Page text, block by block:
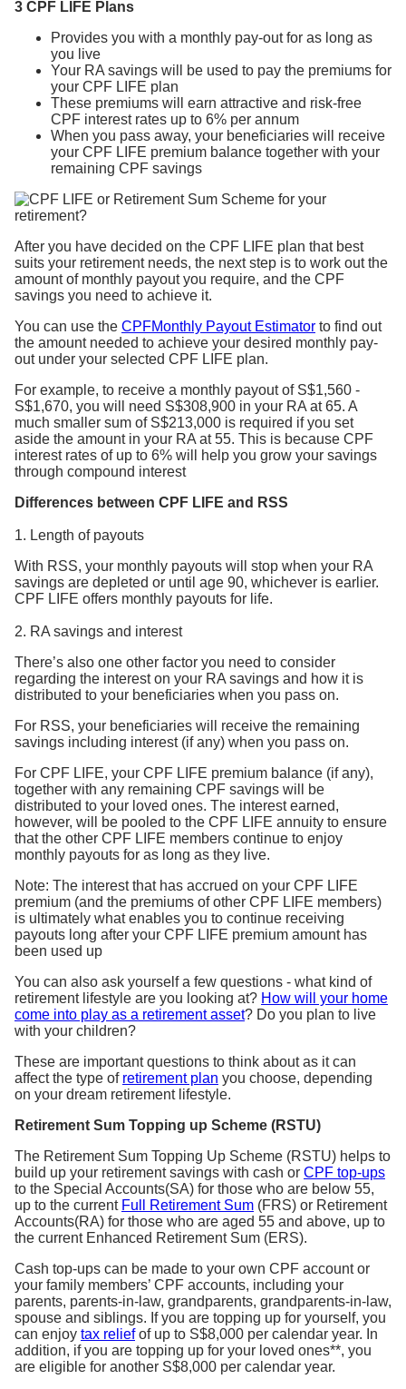
3 CPF LIFE Plans
Provides you with a monthly pay-out for as long as
you live
Your RA savings will be used to pay the premiums for
your CPF LIFE plan
These premiums will earn attractive and risk-free
CPF interest rates up to 6% per annum
When you pass away, your beneficiaries will receive
your CPF LIFE premium balance together with your
remaining CPF savings
After you have decided on the CPF LIFE plan that best
suits your retirement needs, the next step is to work out the
amount of monthly payout you require, and the CPF
savings you need to achieve it.
You can use the CPFMonthly Payout Estimator to find out
the amount needed to achieve your desired monthly pay-
out under your selected CPF LIFE plan.
For example, to receive a monthly payout of S$1,560 -
S$1,670, you will need S$308,900 in your RA at 65. A
much smaller sum of S$213,000 is required if you set
aside the amount in your RA at 55. This is because CPF
interest rates of up to 6% will help you grow your savings
through compound interest
Differences between CPF LIFE and RSS
1. Length of payouts
With RSS, your monthly payouts will stop when your RA
savings are depleted or until age 90, whichever is earlier.
CPF LIFE offers monthly payouts for life.
2. RA savings and interest
There’s also one other factor you need to consider
regarding the interest on your RA savings and how it is
distributed to your beneficiaries when you pass on.
For RSS, your beneficiaries will receive the remaining
savings including interest (if any) when you pass on.
For CPF LIFE, your CPF LIFE premium balance (if any),
together with any remaining CPF savings will be
distributed to your loved ones. The interest earned,
however, will be pooled to the CPF LIFE annuity to ensure
that the other CPF LIFE members continue to enjoy
monthly payouts for as long as they live.
Note: The interest that has accrued on your CPF LIFE
premium (and the premiums of other CPF LIFE members)
is ultimately what enables you to continue receiving
payouts long after your CPF LIFE premium amount has
been used up
You can also ask yourself a few questions - what kind of
retirement lifestyle are you looking at? How will your home
come into play as a retirement asset? Do you plan to live
with your children?
These are important questions to think about as it can
affect the type of retirement plan you choose, depending
on your dream retirement lifestyle.
Retirement Sum Topping up Scheme (RSTU)
The Retirement Sum Topping Up Scheme (RSTU) helps to
build up your retirement savings with cash or CPF top-ups
to the Special Accounts(SA) for those who are below 55,
up to the current Full Retirement Sum (FRS) or Retirement
Accounts(RA) for those who are aged 55 and above, up to
the current Enhanced Retirement Sum (ERS).
Cash top-ups can be made to your own CPF account or
your family members’ CPF accounts, including your
parents, parents-in-law, grandparents, grandparents-in-law,
spouse and siblings. If you are topping up for yourself, you
can enjoy tax reliefof up to S$8,000 per calendar year. In
addition, if you are topping up for your loved ones**, you
are eligible for another S$8,000 per calendar year.